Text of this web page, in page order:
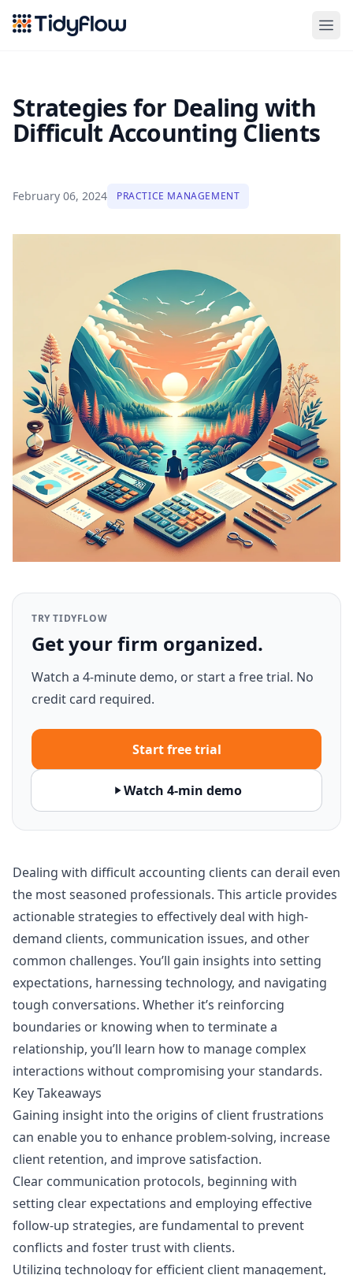
Tidyflow
Strategies for Dealing with
Difficult Accounting Clients
February 06, 2024 PRACTICE MANAGEMENT
TRY TIDYFLOW
Get your firm organized.
Watch a 4-minute demo, or start a free trial. No
credit card required.
Start free trial
Watch 4-min demo
Dealing with difficult accounting clients can derail even
the most seasoned professionals. This article provides
actionable strategies to effectively deal with high-
demand clients, communication issues, and other
common challenges. You’ll gain insights into setting
expectations, harnessing technology, and navigating
tough conversations. Whether it’s reinforcing
boundaries or knowing when to terminate a
relationship, you’ll learn how to manage complex
interactions without compromising your standards.
Key Takeaways
Gaining insight into the origins of client frustrations
can enable you to enhance problem-solving, increase
client retention, and improve satisfaction.
Clear communication protocols, beginning with
setting clear expectations and employing effective
follow-up strategies, are fundamental to prevent
conflicts and foster trust with clients.
Utilizing technology for efficient client management,